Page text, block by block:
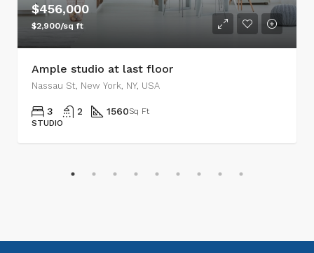
$456,000
$2,900/sq ft
Ample studio at last floor
Nassau St, New York, NY, USA
3 2 1560Sq Ft
STUDIO